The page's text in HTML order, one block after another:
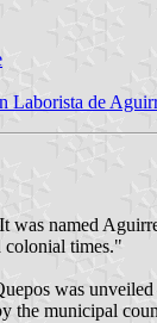
Laborista de
named
colonial times."
was
the municipal